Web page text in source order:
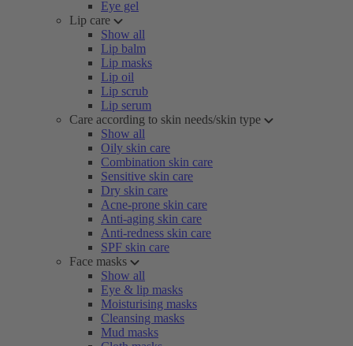
Eye gel
Lip care
Show all
Lip balm
Lip masks
Lip oil
Lip scrub
Lip serum
Care according to skin needs/skin type
Show all
Oily skin care
Combination skin care
Sensitive skin care
Dry skin care
Acne-prone skin care
Anti-aging skin care
Anti-redness skin care
SPF skin care
Face masks
Show all
Eye & lip masks
Moisturising masks
Cleansing masks
Mud masks